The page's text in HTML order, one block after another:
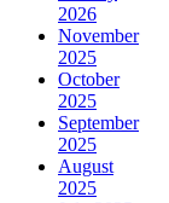
2026
November
2025
October
2025
September
2025
August
2025